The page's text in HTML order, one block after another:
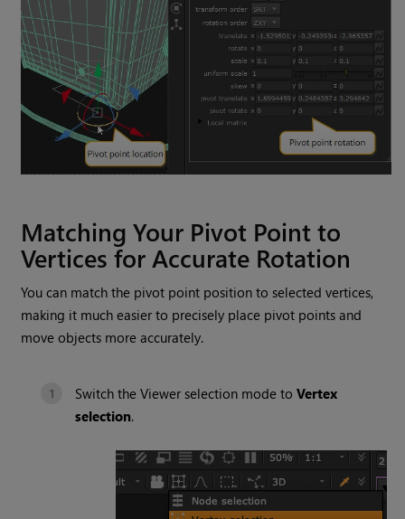
Matching Your Pivot Point to
Vertices for Accurate Rotation
You can match the pivot point position to selected vertices,
making it much easier to precisely place pivot points and
move objects more accurately.
Switch the Viewer selection mode toVertex
selection.